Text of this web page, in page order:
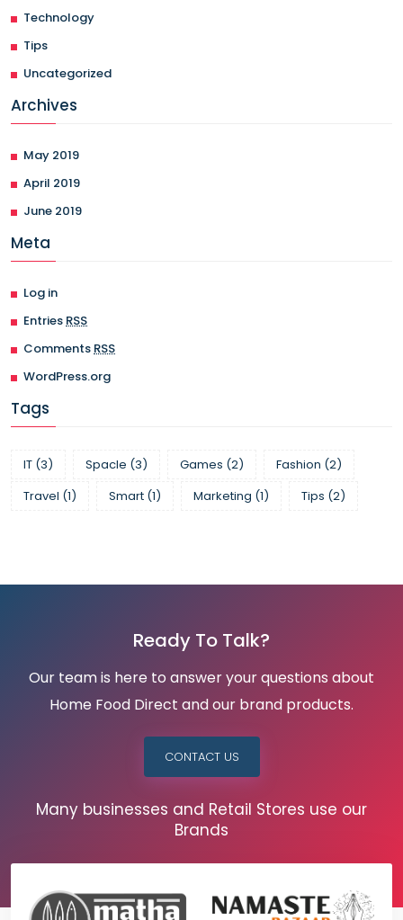
Technology
Tips
Uncategorized
Archives
May 2019
April 2019
June 2019
Meta
Log in
Entries RSS
Comments RSS
WordPress.org
Tags
IT (3) Spacle (3) Games (2) Fashion (2)
Travel (1) Smart (1) Marketing (1) Tips (2)
Ready To Talk?
Our team is here to answer your questions about
Home Food Direct and our brand products.
CONTACT US
Many businesses and Retail Stores use our
Brands